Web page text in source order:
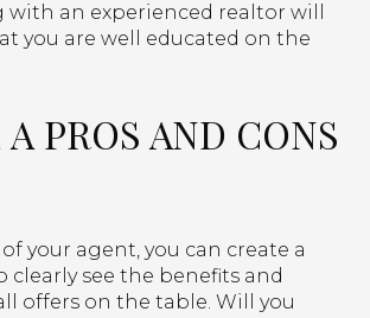
with an experienced realtor will
you are well educated on the
PROS AND CONS
your agent, you can create a
clearly see the benefits and
offers on the table. Will you